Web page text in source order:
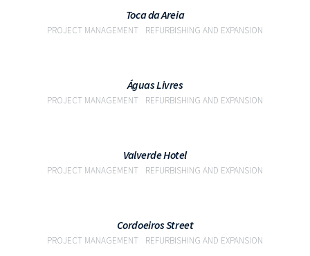
Toca da Areia
PROJECT MANAGEMENT REFURBISHING AND EXPANSION
Águas Livres
PROJECT MANAGEMENT REFURBISHING AND EXPANSION
Valverde Hotel
PROJECT MANAGEMENT REFURBISHING AND EXPANSION
Cordoeiros Street
PROJECT MANAGEMENT REFURBISHING AND EXPANSION